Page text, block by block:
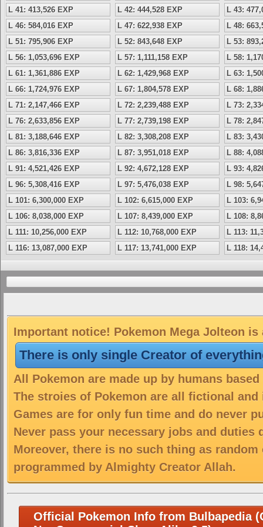
L 41: 413,526 EXP L 42: 444,528 EXP
L 43:
L 46: 584,016 EXP
L 47: 622,938 EXP
L 48:
L 51: 795,906 EXP
L 52: 843,648 EXP
L 53:
L 56: 1,053,696 EXP
L 57: 1,111,158 EXP
L 58:
L 61: 1,361,886 EXP
L 62: 1,429,968 EXP
L 63:
L 66: 1,724,976 EXP
L 67: 1,804,578 EXP
L 68:
L 71: 2,147,466 EXP
L 72: 2,239,488 EXP
L 73:
L 76: 2,633,856 EXP
L 77: 2,739,198 EXP
L 78:
L 81: 3,188,646 EXP
L 82: 3,308,208 EXP
L 83:
L 86: 3,816,336 EXP
L 87: 3,951,018 EXP
L 88:
L 91: 4,521,426 EXP
L 92: 4,672,128 EXP
L 93:
L 96: 5,308,416 EXP
L 97: 5,476,038 EXP
L 98:
L 101: 6,300,000 EXP
L 102: 6,615,000 EXP
L 103:
L 106: 8,038,000 EXP
L 107: 8,439,000 EXP
L 108:
L 111: 10,256,000 EXP
L 112: 10,768,000 EXP
L 113:
L 116: 13,087,000 EXP
L 117: 13,741,000 EXP L 118:
Important notice! Pokemon Mega Jolteon
There is only single Creator of
All Pokemon are made up by humans
The stroies of Pokemon are all fictional
Games are for only fun time and do never
Never pass your necessary jobs and duties
Moreover, there is no such thing as
programmed by Almighty Creator Allah.
Official Pokemon Info from Bulbapedia